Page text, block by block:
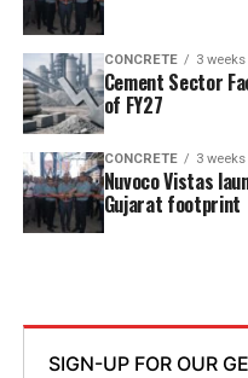
CONCRETE 3
Cement Sector
of FY27
CONCRETE 3
Nuvoco Vistas
Gujarat footprint
SIGN-UP FOR OUR